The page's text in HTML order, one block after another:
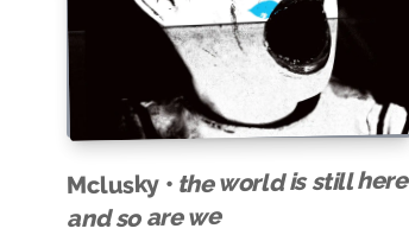
Mclusky • the world is still here
and so are we